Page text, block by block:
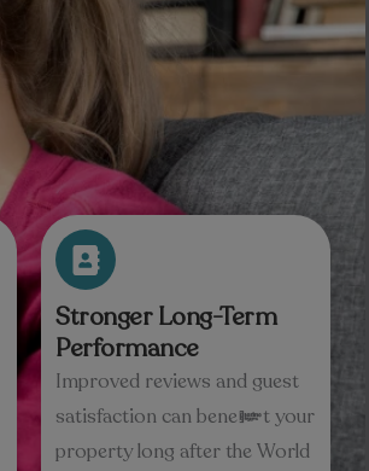
Stronger Long-Term
Performance
Improved reviews and guest
satisfaction can benefit your
property long after the World